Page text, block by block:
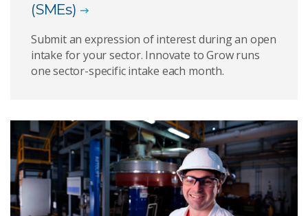
(SMEs)
Submit an expression of interest during an open
intake for your sector. Innovate to Grow runs
one sector-specific intake each month.